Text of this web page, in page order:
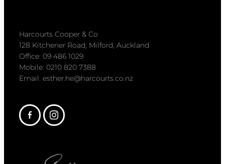
Harcourts Cooper & Co
128 Kitchener Road, Milford, Auckland
Office: 09 486 1029
Mobile: 0210 820 7388
Email: esther.he@harcourts.co.nz